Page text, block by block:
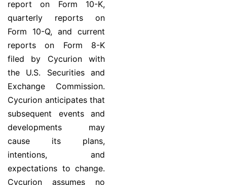
report on Form 10-K,
quarterly reports on
Form 10-Q, and current
reports on Form 8-K
filed by Cycurion with
the U.S. Securities and
Exchange Commission.
Cycurion anticipates that
subsequent events and
developments may
cause its plans,
intentions, and
expectations to change.
Cycurion assumes no